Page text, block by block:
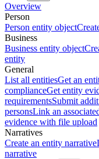
Overview
Person
Person entity object
Business
Business entity object
entity
General
List all entitiesGet an
complianceGet entity
requirementsSubmit
personsLink an
evidence with file upload
Narratives
Create an entity narrative
narrative